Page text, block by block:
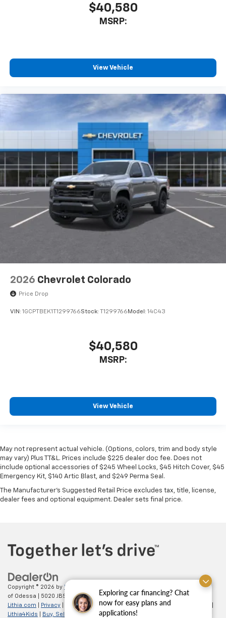
Exploring car financing? Chat
now for easy plans and
applications!
$40,580
MSRP:
View Vehicle
2026 Chevrolet Colorado
Price Drop
VIN: 1GCPTBEK1T1299766Stock: T1299766 Model: 14C43
$40,580
MSRP:
View Vehicle
May not represent actual vehicle. (Options, colors, trim and body style
may vary) Plus TT&L. Prices include $225 dealer doc fee. Does not
include optional accessories of $245 Wheel Locks, $45 Hitch Cover, $45
Emergency Kit, $140 Artic Blast, and $249 Perma Seal.
The Manufacturer's Suggested Retail Price excludes tax, title, license,
dealer fees and optional equipment. Dealer sets final price.
Copyright © 2026 by DealerOn
| All American Chevrolet
of Odessa
5020 JBS Parkway, odessa,TX79762 | Sales:866-862-5949
Lithia.com
Privacy Customer Service |Employment | Investor Relations
Lithia4Kids
Buy, Sell, Service Cars Online